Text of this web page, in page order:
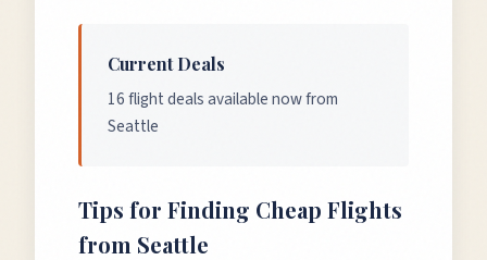
Current Deals
16 flight deals available now from
Seattle
Tips for Finding Cheap Flights
from Seattle